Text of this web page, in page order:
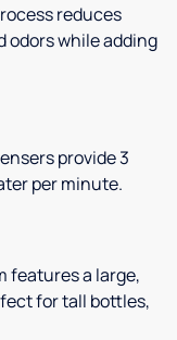
reduces
while adding
provide 3
per minute.
features a large,
for tall bottles,